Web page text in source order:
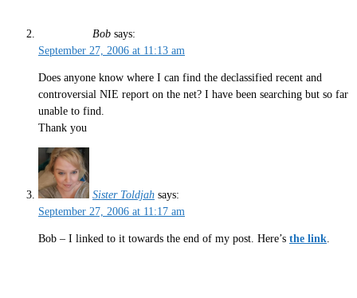
Bob says:
September 27, 2006 at 11:13 am
Does anyone know where I can find the declassified recent and
controversial NIE report on the net? I have been searching but so far
unable to find.
Thank you
Sister Toldjah says:
September 27, 2006 at 11:17 am
Bob – I linked to it towards the end of my post. Here’s the link.